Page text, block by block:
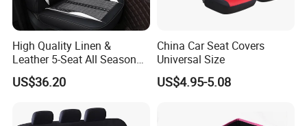
High Quality Linen &
Leather 5-Seat All Season
Car Cushions
US$36.20
China Car Seat Covers
Universal Size
US$4.95-5.08